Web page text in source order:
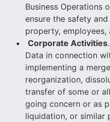
Business Operations
ensure the safety
property, employees,
Corporate Activities
Data in connection
implementing a
reorganization,
transfer of some or
going concern or as
liquidation, or similar